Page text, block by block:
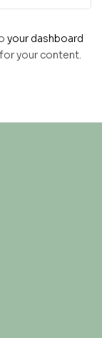
your dashboard
your content.